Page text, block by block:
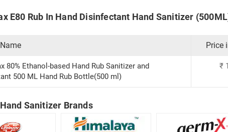
E80 Rub In Hand Disinfectant Hand Sanitizer
Price
80% Ethanol-based Hand Rub Sanitizer and
500 ML Hand Rub Bottle(500 ml)
₹
Sanitizer Brands